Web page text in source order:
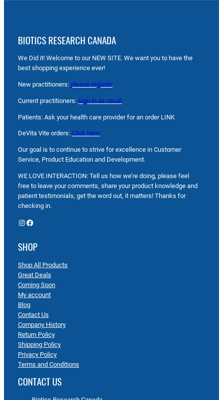
BIOTICS RESEARCH CANADA
We Did it! Welcome to our NEW SITE. We want you to have the
best shopping experience ever!
New practitioners: please register
Current practitioners: sign in as usual
Patients: Ask your health care provider for an order LINK
DeVita Vite orders: Click here
Our goal is to continue to strive for excellence in Customer
Service, Product Education and Development.
WE LOVE INTERACTION: Tell us how we’re doing, please feel
free to leave your comments, share your product knowledge and
patient testimonials, get the word out, it matters! Thanks for
checking in.
Instagram Facebook
SHOP
Shop All Products
Great Deals
Coming Soon
My account
Blog
Contact Us
Company History
Return Policy
Shipping Policy
Privacy Policy
Terms and Conditions
CONTACT US